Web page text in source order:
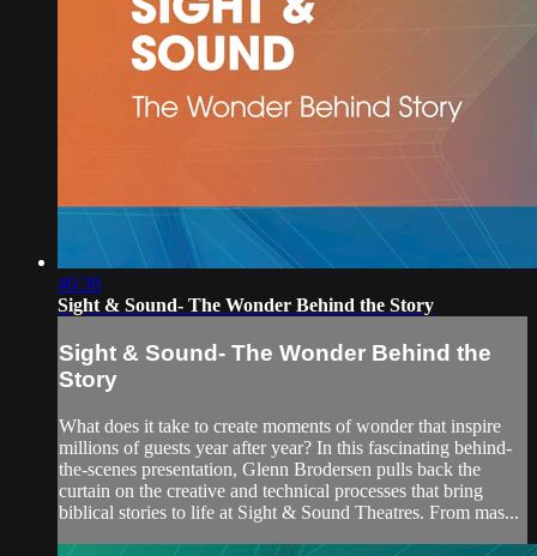
46:38
Sight & Sound- The Wonder Behind the Story
Sight & Sound- The Wonder Behind the
Story
What does it take to create moments of wonder that inspire
millions of guests year after year? In this fascinating behind-
the-scenes presentation, Glenn Brodersen pulls back the
curtain on the creative and technical processes that bring
biblical stories to life at Sight & Sound Theatres. From mas...